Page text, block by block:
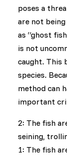
poses a
are not
as “ghost
is not
caught. This
species.
method can
important
2: The fish
seining,
1: The fish